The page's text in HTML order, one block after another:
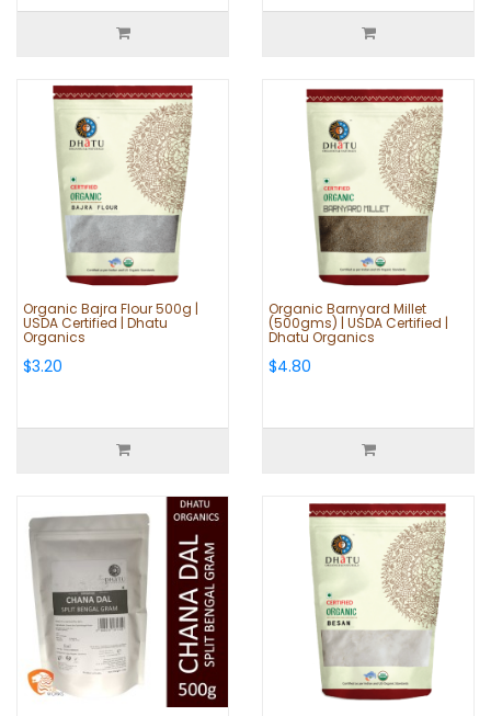
Organic Bajra Flour 500g |
USDA Certified | Dhatu
Organics
$3.20
Organic Barnyard Millet
(500gms) | USDA Certified |
Dhatu Organics
$4.80